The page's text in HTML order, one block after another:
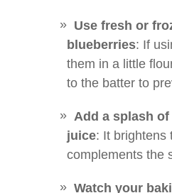
Use fresh or
blueberries: If
them in a little
to the batter to
Add a splash
juice: It brightens
complements the
Watch your